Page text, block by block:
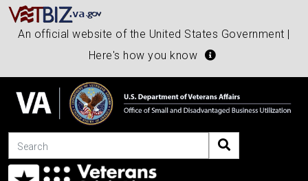
An official website of the United States Government |
Here's how you know
Search